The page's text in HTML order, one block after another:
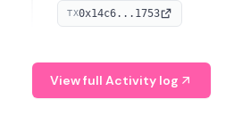
investment operations and
serves as a Digital Asset
TX0x14c6...1753
View full Activity log